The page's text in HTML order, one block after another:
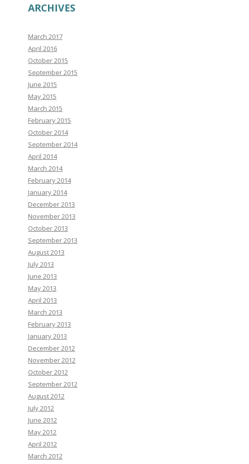
ARCHIVES
March 2017
April 2016
October 2015
September 2015
June 2015
May 2015
March 2015
February 2015
October 2014
September 2014
April 2014
March 2014
February 2014
January 2014
December 2013
November 2013
October 2013
September 2013
August 2013
July 2013
June 2013
May 2013
April 2013
March 2013
February 2013
January 2013
December 2012
November 2012
October 2012
September 2012
August 2012
July 2012
June 2012
May 2012
April 2012
March 2012